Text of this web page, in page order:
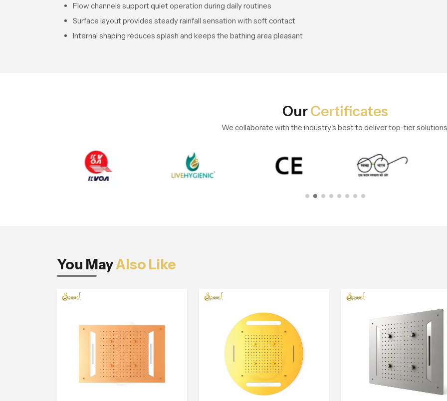
Flow channels support quiet operation during daily routines
Surface layout provides steady rainfall sensation with soft contact
Internal shaping reduces splash and keeps the bathing area pleasant
OurCertificates
We collaborate with the industry's best to deliver top-tier
You MayAlso Like